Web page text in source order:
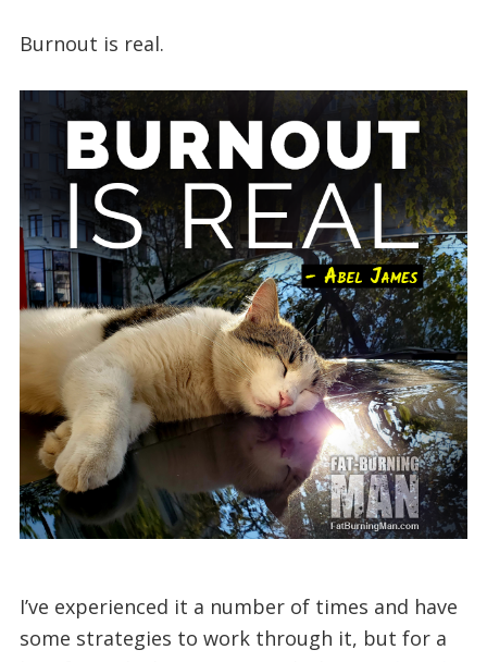
Burnout is real.
I’ve experienced it a number of times and have
some strategies to work through it, but for a